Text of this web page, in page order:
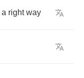
a right way